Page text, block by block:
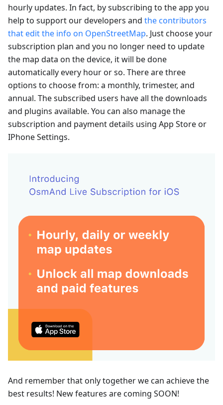
hourly updates. In fact, by subscribing to the app you
help to support our developers and the contributors
that edit the info on OpenStreetMap. Just choose your
subscription plan and you no longer need to update
the map data on the device, it will be done
automatically every hour or so. There are three
options to choose from: a monthly, trimester, and
annual. The subscribed users have all the downloads
and plugins available. You can also manage the
subscription and payment details using App Store or
IPhone Settings.
And remember that only together we can achieve the
best results! New features are coming SOON!